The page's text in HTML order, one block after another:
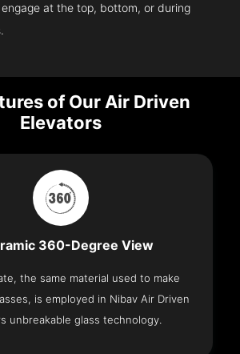
at the top, bottom, or during
of Our Air Driven
Elevators
360-Degree View
the same material used to make
is employed in Nibav Air Driven
unbreakable glass technology.